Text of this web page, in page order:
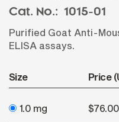
Cat. No.:
1015-01
Purified Goat Anti-
ELISA assays.
Size Price
1.0 mg $76.00